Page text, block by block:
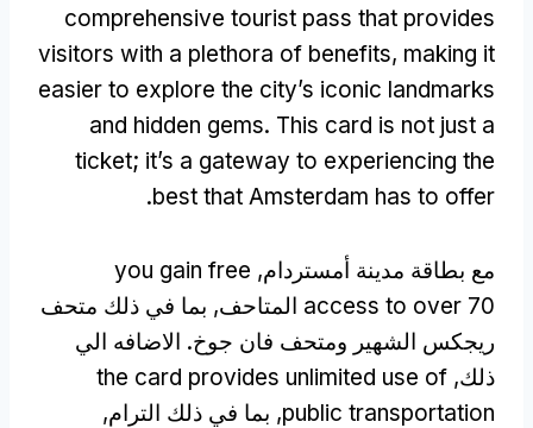
comprehensive tourist pass that provides
visitors with a plethora of benefits, making it
easier to explore the city’s iconic landmarks
and hidden gems. This card is not just a
ticket; it’s a gateway to experiencing the
best that Amsterdam has to offer
.
مع بطاقة مدينة أمستردام, you gain free
access to over 70 المتاحف, بما في ذلك متحف
ريجكس الشهير ومتحف فان جوخ. الاضافه الي
ذلك, the card provides unlimited use of
public transportation, بما في ذلك الترام,